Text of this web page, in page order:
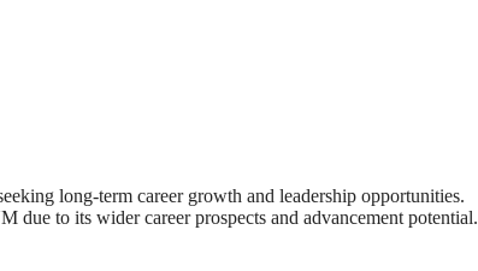
long-term career growth and leadership opportunities.
to its wider career prospects and advancement potential.